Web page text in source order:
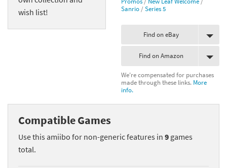
wish list!
Sanrio /Series 5
Find on eBay
Find on Amazon
We're compensated for purchases
made through these links. More
info.
Compatible Games
Use this amiibo for non-generic features in 9 games
total.